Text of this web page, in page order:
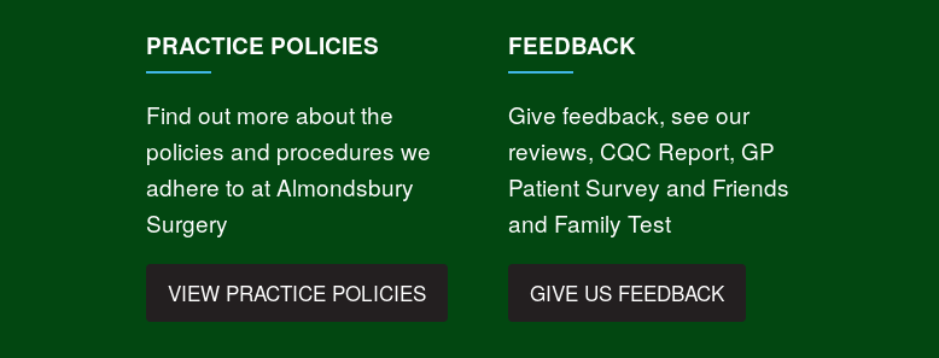
PRACTICE POLICIES
Find out more about the
policies and procedures we
adhere to at Almondsbury
Surgery
VIEW PRACTICE POLICIES
FEEDBACK
Give feedback, see our
reviews, CQC Report, GP
Patient Survey and Friends
and Family Test
GIVE US FEEDBACK